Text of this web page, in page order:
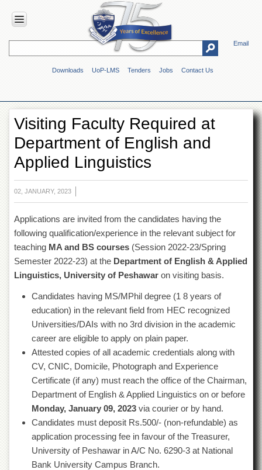
Email
Downloads UoP-LMS Tenders Jobs Contact Us
HOME
Overview
Genesis
Vision
&
Mission
Maps
&
Directions
ADMINISTRATION
Overview
Authorities
the
of
Peshawar
Administrative
Offices
Overview
Undergraduate
Postgraduate
Higher
Studies
Visiting Faculty Required at
Department of English and
Applied Linguistics
02, JANUARY, 2023
Applications are invited from the candidates having the
following qualification/experience in the relevant subject for
teaching MA and BS courses (Session 2022-23/Spring
Semester 2022-23) at the Department of English & Applied
Linguistics, University of Peshawar on visiting basis.
Candidates having MS/MPhil degree (1 8 years of
education) in the relevant field from HEC recognized
Universities/DAIs with no 3rd division in the academic
career are eligible to apply on plain paper.
Attested copies of all academic credentials along with
CV, CNIC, Domicile, Photograph and Experience
Certificate (if any) must reach the office of the Chairman,
Department of English & Applied Linguistics on or before
Monday, January 09, 2023 via courier or by hand.
Candidates must deposit Rs.500/- (non-refundable) as
application processing fee in favour of the Treasurer,
University of Peshawar in A/C No. 6290-3 at National
Bank University Campus Branch.